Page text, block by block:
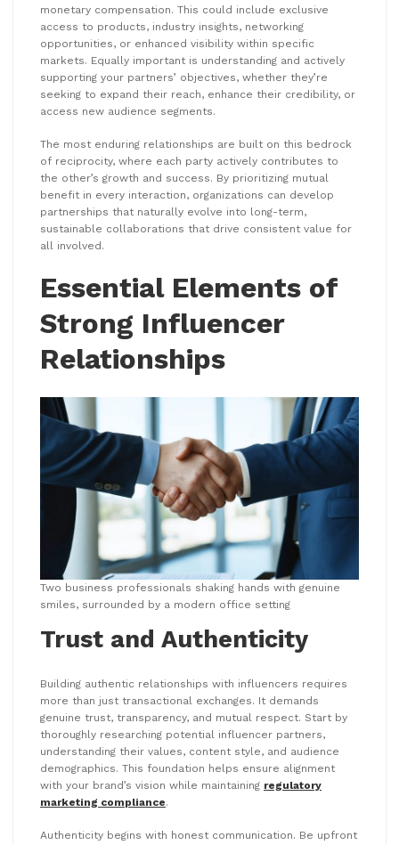
monetary compensation. This could include exclusive
access to products, industry insights, networking
opportunities, or enhanced visibility within specific
markets. Equally important is understanding and actively
supporting your partners’ objectives, whether they’re
seeking to expand their reach, enhance their credibility, or
access new audience segments.
The most enduring relationships are built on this bedrock
of reciprocity, where each party actively contributes to
the other’s growth and success. By prioritizing mutual
benefit in every interaction, organizations can develop
partnerships that naturally evolve into long-term,
sustainable collaborations that drive consistent value for
all involved.
Essential Elements of
Strong Influencer
Relationships
Two business professionals shaking hands with genuine
smiles, surrounded by a modern office setting
Trust and Authenticity
Building authentic relationships with influencers requires
more than just transactional exchanges. It demands
genuine trust, transparency, and mutual respect. Start by
thoroughly researching potential influencer partners,
understanding their values, content style, and audience
demographics. This foundation helps ensure alignment
with your brand’s vision while maintaining regulatory
marketing compliance.
Authenticity begins with honest communication. Be upfront